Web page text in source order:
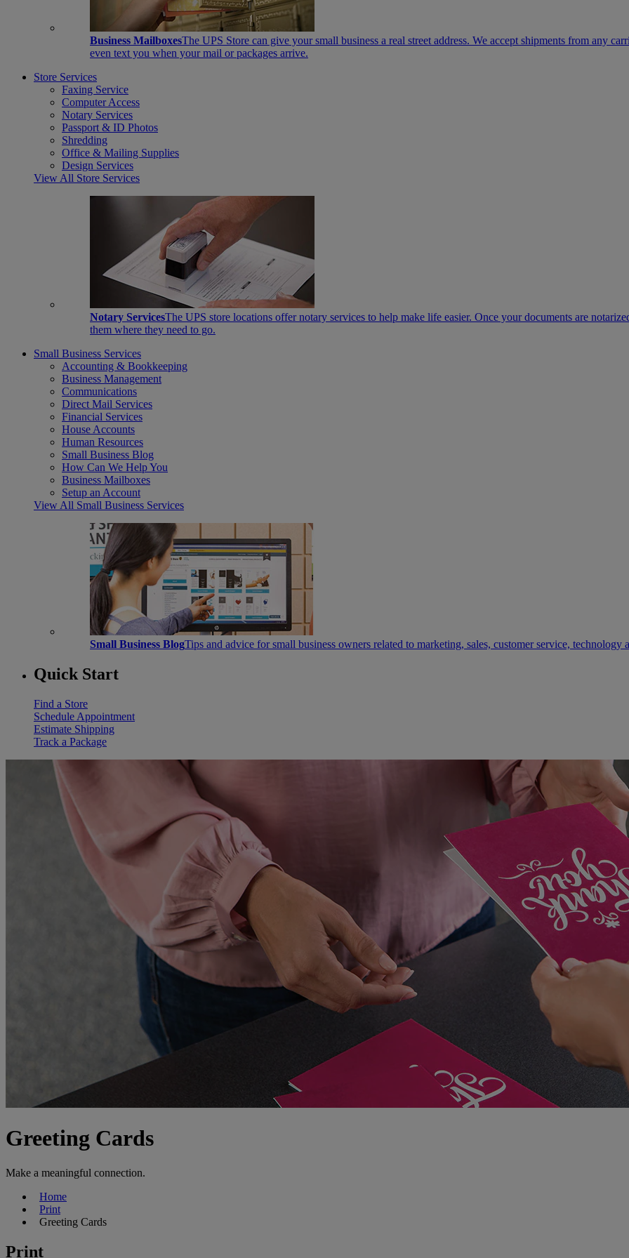
Business MailboxesThe UPS Store can give your small business a real street address. We accept shipments from any
even text you when your mail or packages arrive.
Store Services
Faxing Service
Computer Access
Notary Services
Passport & ID Photos
Shredding
Office & Mailing Supplies
Design Services
View All Store Services
Notary ServicesThe UPS store locations offer notary services to help make life easier. Once your documents are
them where they need to go.
Small Business Services
Accounting & Bookkeeping
Business Management
Communications
Direct Mail Services
Financial Services
House Accounts
Human Resources
Small Business Blog
How Can We Help You
Business Mailboxes
Setup an Account
View All Small Business Services
Small Business BlogTips and advice for small business owners related to marketing, sales, customer service, technology
Quick Start
Find a Store
Schedule Appointment
Estimate Shipping
Track a Package
Greeting Cards
Make a meaningful connection.
Home
Print
Greeting Cards
Print